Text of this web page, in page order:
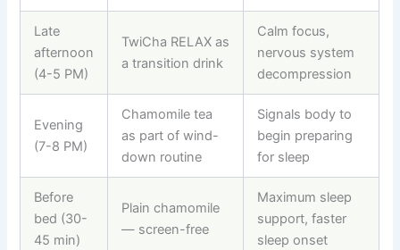
Late
afternoon
(4-5 PM)
TwiCha RELAX as
a transition drink
Calm focus,
nervous system
decompression
Evening
(7-8 PM)
Chamomile tea
as part of wind-
down routine
Signals body to
begin preparing
for sleep
Before
bed (30-
45 min)
Plain chamomile
— screen-free
Maximum sleep
support, faster
sleep onset